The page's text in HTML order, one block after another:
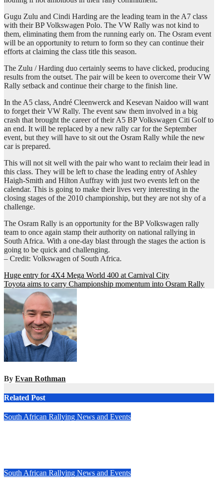
Gugu Zulu and Cindi Harding are the leading team in the A7 class
with their BP Volkswagen Polo. The VW Rally was not kind to
them, eliminating them from the running early on. The Osram event
will be an opportunity to return to form so they can continue their
efforts at claiming the class title this season.
The Zulu / Harding duo certainly seems to have clicked, producing
results from the outset. The pair will be keen to overcome their VW
Rally setback and continue their charge to the finish line.
In the A5 class, André Cleenwerck and Kesevan Naidoo will want
to forget their VW Rally. The event saw them involved in a big
crash that brought the career of their A5 BP Volkswagen Citi Golf to
an end. It will be replaced by a new rally car for the September
event, but they will have to sit out the Osram Rally while the new
car is prepared.
This will not sit well with the pair who want to reclaim their lead in
this class. They will be left to chase the leading entry of Ashley
Haigh-Smith and Hilton Auffray with just two events left on the
calendar. This is going to make their lives very interesting in the
closing stages of the 2010 championship, but they are not shy of a
challenge.
The Osram Rally is an opportunity for the BP Volkswagen rally
team to once again stamp their authority on national rallying in
South Africa. With a one-day blast through the stages the action is
going to be quick and challenging.
– Credit: Volkswagen of South Africa.
Post
navigation
Huge entry for 4X4 Mega World 400 at Carnival City
Toyota aims to carry Championship momentum into Osram Rally
By Evan Rothman
Related Post
South African Rallying News and Events
South African Rallying News and Events